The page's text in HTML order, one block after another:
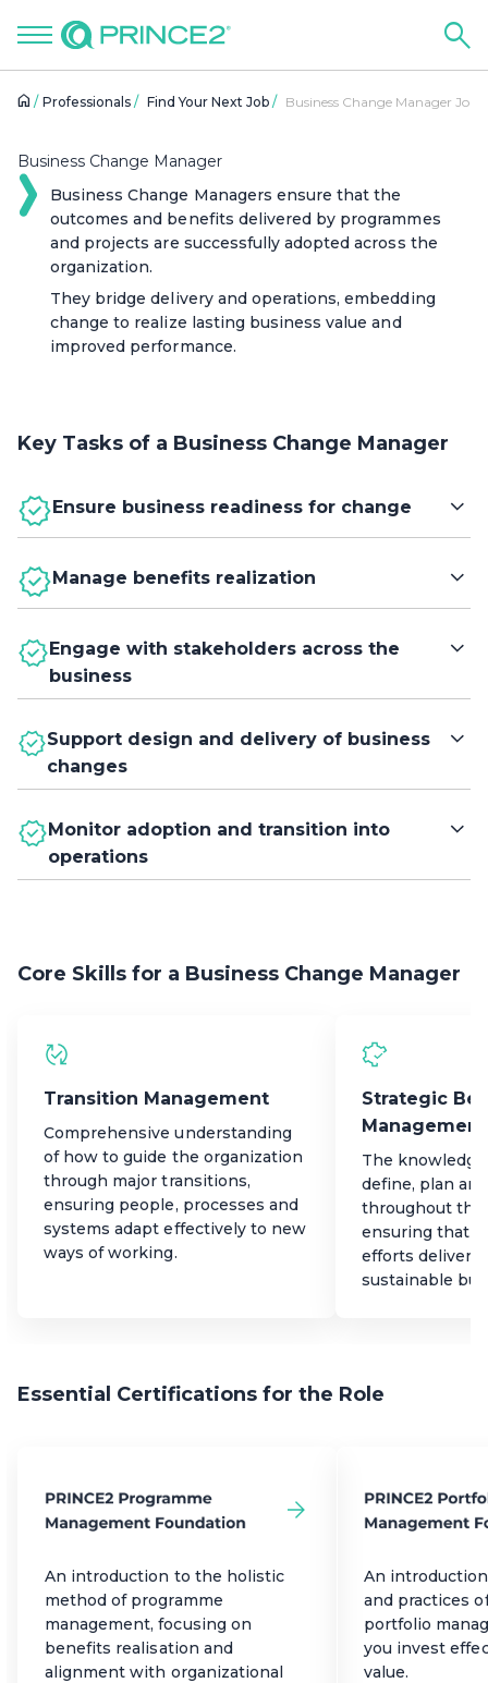
Professionals Find Your Next Job Business Change Manager Job
Business Change Manager
Business Change Managers ensure that the
outcomes and benefits delivered by programmes
and projects are successfully adopted across the
organization.
They bridge delivery and operations, embedding
change to realize lasting business value and
improved performance.
Key Tasks of a Business Change Manager
Ensure business readiness for change
of working and support successful change
implementation.
Manage benefits realization
achieved and sustained after implementation.
Engage with stakeholders across the
business
among stakeholders to enable effective adoption of
change.
Support design and delivery of business
changes
and implement changes that meet business needs.
Monitor adoption and transition into
operations
Core Skills for a Business Change Manager
Transition Management
Comprehensive understanding
of how to guide the organization
through major transitions,
ensuring people, processes and
systems adapt effectively to new
ways of working.
Strategic
Management
The
define, plan
throughout the
ensuring that
efforts deliver
sustainable
Essential Certifications for the Role
An introduction to the holistic
method of programme
management, focusing on
benefits realisation and
alignment with organizational
An
and practices
portfolio
you invest
value.